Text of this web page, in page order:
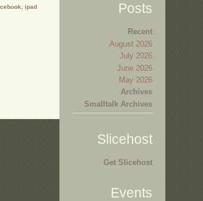
ipad Posts
Recent
August 2026
July 2026
June 2026
May 2026
Archives
Smalltalk Archives
Slicehost
Get Slicehost
Events